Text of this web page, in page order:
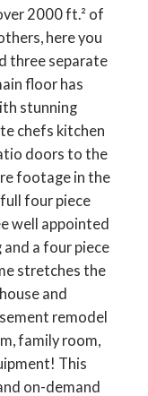
2000 ft.² of
here you
three separate
floor has
stunning
chefs kitchen
doors to the
footage in the
four piece
well appointed
a four piece
stretches the
and
remodel
family room,
This
on-demand